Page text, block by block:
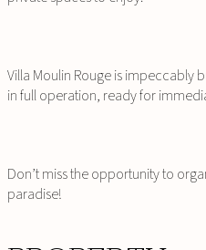
Villa Moulin Rouge is impeccably
in full operation, ready for
Don’t miss the opportunity to
paradise!